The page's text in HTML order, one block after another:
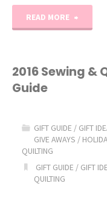
READ MORE
Gift
2016 Sewing &
Guide
GIFT GUIDE / GIFT
GIVE AWAYS /
QUILTING
GIFT GUIDE / GIFT
QUILTING